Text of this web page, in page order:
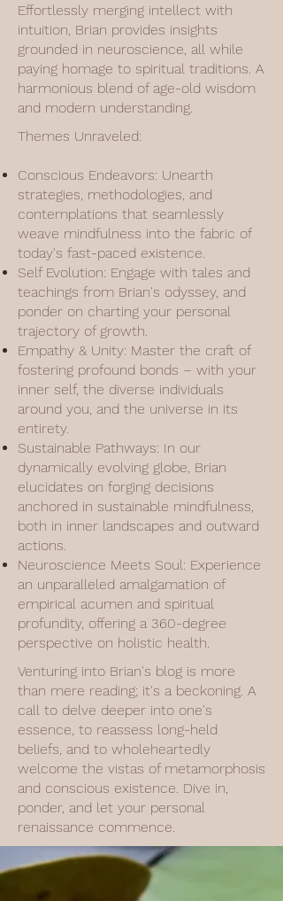
Effortlessly merging intellect with
intuition, Brian provides insights
grounded in neuroscience, all while
paying homage to spiritual traditions. A
harmonious blend of age-old wisdom
and modern understanding.
Themes Unraveled:
Conscious Endeavors: Unearth
strategies, methodologies, and
contemplations that seamlessly
weave mindfulness into the fabric of
today's fast-paced existence.
Self Evolution: Engage with tales and
teachings from Brian's odyssey, and
ponder on charting your personal
trajectory of growth.
Empathy & Unity: Master the craft of
fostering profound bonds – with your
inner self, the diverse individuals
around you, and the universe in its
entirety.
Sustainable Pathways: In our
dynamically evolving globe, Brian
elucidates on forging decisions
anchored in sustainable mindfulness,
both in inner landscapes and outward
actions.
Neuroscience Meets Soul: Experience
an unparalleled amalgamation of
empirical acumen and spiritual
profundity, offering a 360-degree
perspective on holistic health.
Venturing into Brian's blog is more
than mere reading; it's a beckoning. A
call to delve deeper into one's
essence, to reassess long-held
beliefs, and to wholeheartedly
welcome the vistas of metamorphosis
and conscious existence. Dive in,
ponder, and let your personal
renaissance commence.